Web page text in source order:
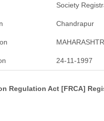
Society
Chandrapur
24-11-1997
Regulation Act [FRCA]